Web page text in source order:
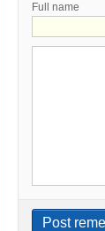
Full name